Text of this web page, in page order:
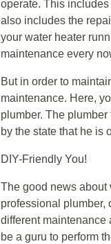
operate. This
also includes the
your water heater
maintenance every
But in order to
maintenance. Here,
plumber. The
by the state that he is
DIY-Friendly You!
The good news about
professional plumber,
different maintenance
be a guru to perform